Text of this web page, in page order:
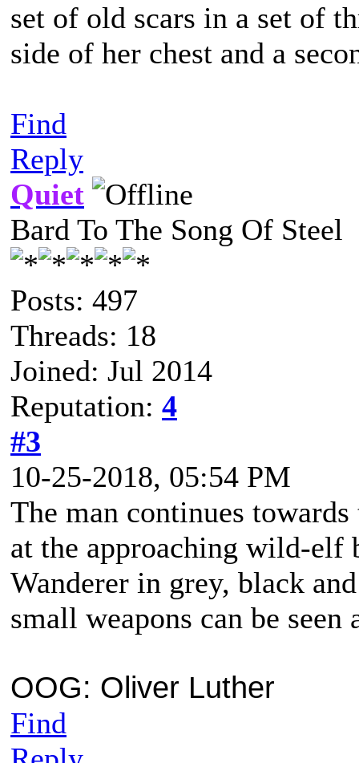
set of old scars in a set of
side of her chest and a
Find
Reply
Quiet
Bard To The Song Of Steel
Posts: 497
Threads: 18
Joined: Jul 2014
Reputation: 4
#3
10-25-2018, 05:54 PM
The man continues
at the approaching wild-elf
Wanderer in grey, black
small weapons can be
OOG: Oliver Luther
Find